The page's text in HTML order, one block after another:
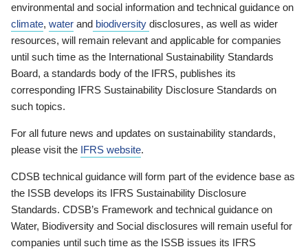
environmental and social information and technical guidance on
climate, water and biodiversity disclosures, as well as wider
resources, will remain relevant and applicable for companies
until such time as the International Sustainability Standards
Board, a standards body of the IFRS, publishes its
corresponding IFRS Sustainability Disclosure Standards on
such topics.
For all future news and updates on sustainability standards,
please visit the IFRS website.
CDSB technical guidance will form part of the evidence base as
the ISSB develops its IFRS Sustainability Disclosure
Standards. CDSB’s Framework and technical guidance on
Water, Biodiversity and Social disclosures will remain useful for
companies until such time as the ISSB issues its IFRS